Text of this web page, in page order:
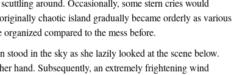
around. Occasionally, some stern cries would
chaotic island gradually became orderly as various
compared to the mess before.
in the sky as she lazily looked at the scene below.
hand. Subsequently, an extremely frightening wind